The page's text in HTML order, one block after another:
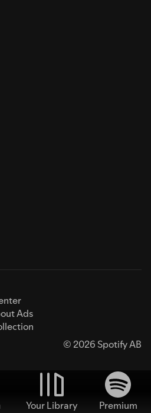
Ads
© 2026 Spotify AB
Your Library
Premium